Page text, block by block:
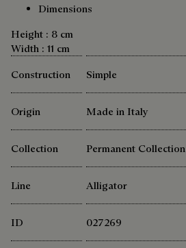
Dimensions
Height : 8 cm
Width : 11 cm
Construction
Simple
Origin Made in Italy
Collection Permanent Collection
Line Alligator
ID 027269